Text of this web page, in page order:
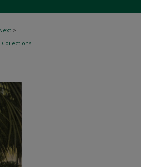
Next >
Collections